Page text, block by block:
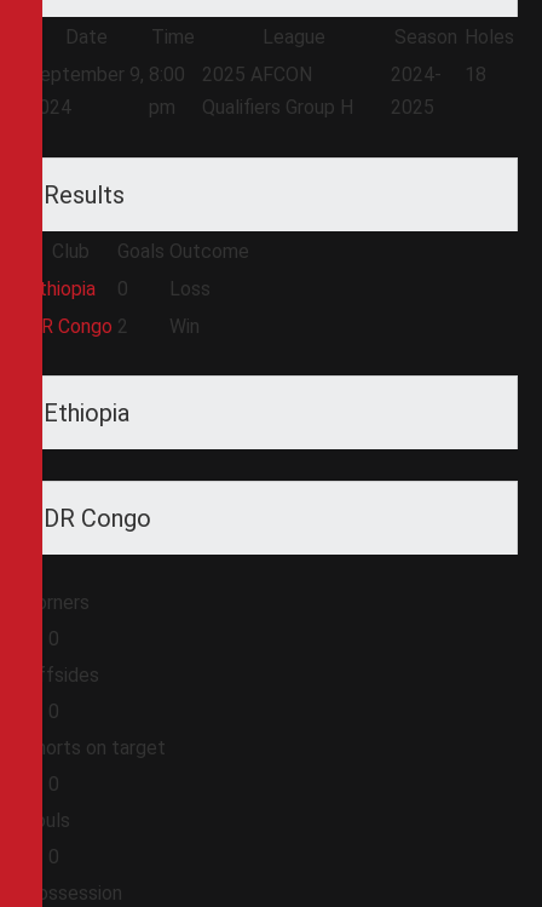
Date Time League Season Holes
September 9,
2024
8:00
pm
2025 AFCON
Qualifiers Group H
2024-
2025
18
Results
Club Goals Outcome
Ethiopia
0
Loss
DR Congo 2 Win
Ethiopia
DR Congo
Corners
0
Offsides
0
Shorts on target
0
Fouls
0
Possession